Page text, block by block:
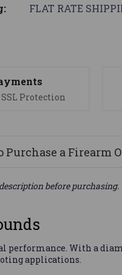
FLAT RATE
Protection
Purchase a Firearm
before purchasing.
With a
applications.